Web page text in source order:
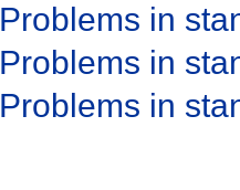
Problems in
Problems in
Problems in